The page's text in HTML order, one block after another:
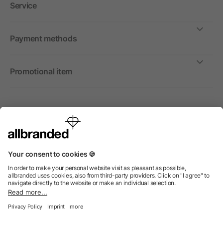
Service
Payment methods
Promotional item
International
We sell promotional items, promotional products and gifts